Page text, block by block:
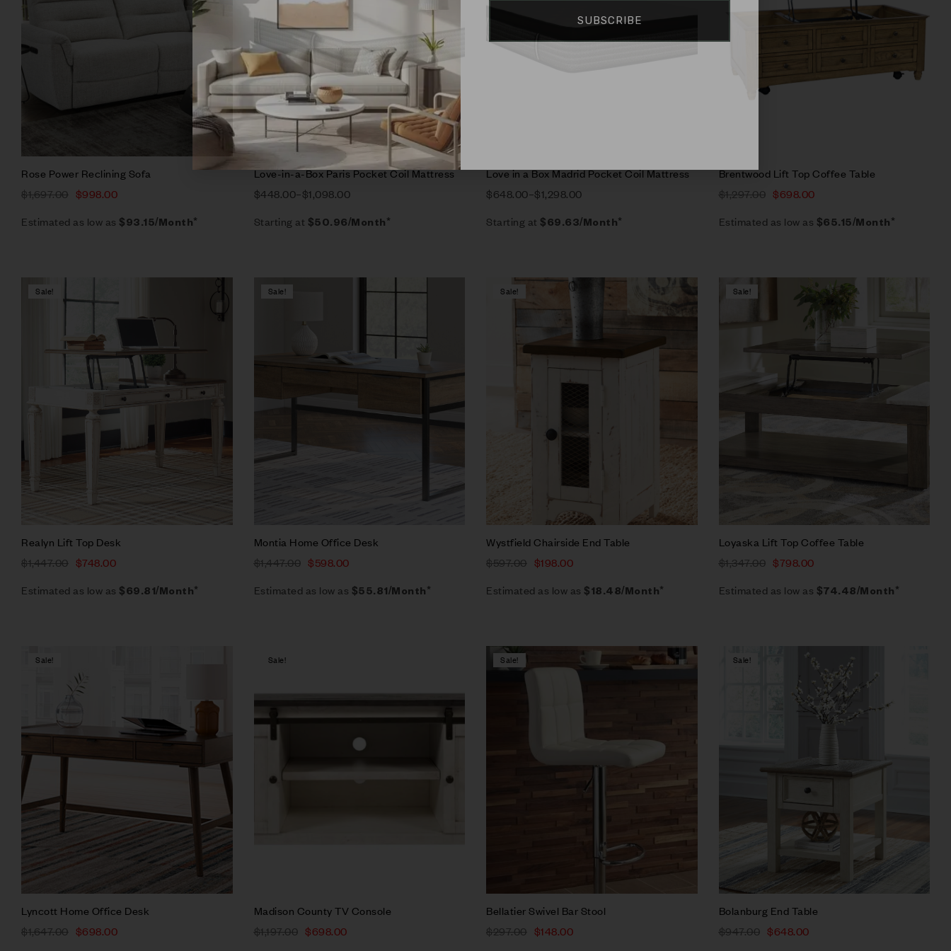
Add to cart
Rose Power Reclining Sofa
$1,697.00 $998.00
Estimated as low as $93.15/Month*
Love-in-a-Box Paris Pocket Coil Mattress
$448.00–$1,098.00
Starting at $50.96/Month*
Select options
Love in a Box Madrid Pocket Coil Mattress
$648.00–$1,298.00
Starting at $69.63/Month*
Brentwood Lift Top Coffee Table
$1,297.00 $698.00
Estimated as low as $65.15/Month*
Sale!
Compare
Realyn Lift Top Desk
$1,447.00 $748.00
Estimated as low as $69.81/Month*
Sale!
Compare
Montia Home Office Desk
$1,447.00 $598.00
Estimated as low as $55.81/Month*
Sale!
Compare
Wystfield Chairside End Table
$597.00 $198.00
Estimated as low as $18.48/Month*
Sale!
Loyaska Lift Top Coffee Table
$1,347.00 $798.00
Estimated as low as $74.48/Month*
Sale!
Compare
Lyncott Home Office Desk
$1,647.00 $698.00
Sale!
Compare
Madison County TV Console
$1,197.00 $698.00
Sale!
Compare
Bellatier Swivel Bar Stool
$297.00 $148.00
Sale!
Bolanburg End Table
$947.00 $648.00
SUBSCRIBE